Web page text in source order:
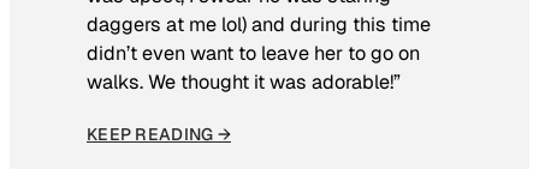
daggers at me lol) and during this time
didn’t even want to leave her to go on
walks. We thought it was adorable!”
KEEP READING →